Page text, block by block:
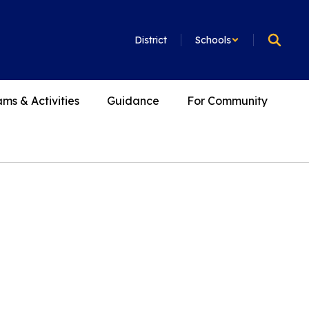
District Schools
& Activities Guidance For Community